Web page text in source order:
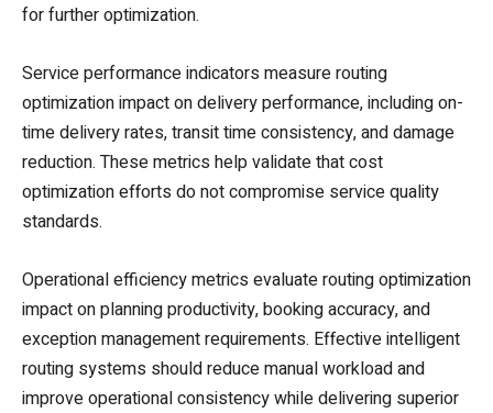
for further optimization.
Service performance indicators measure routing
optimization impact on delivery performance, including on-
time delivery rates, transit time consistency, and damage
reduction. These metrics help validate that cost
optimization efforts do not compromise service quality
standards.
Operational efficiency metrics evaluate routing optimization
impact on planning productivity, booking accuracy, and
exception management requirements. Effective intelligent
routing systems should reduce manual workload and
improve operational consistency while delivering superior